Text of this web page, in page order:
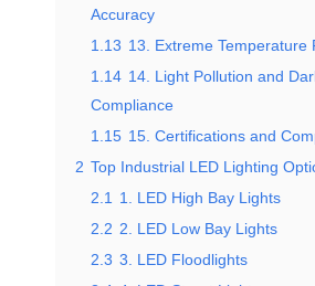
Accuracy
1.13 13. Extreme Temperature
1.14 14. Light Pollution and
Compliance
1.15 15. Certifications and
2 Top Industrial LED Lighting
2.1
1. LED High Bay Lights
2.2 2. LED Low Bay Lights
2.3 3. LED Floodlights